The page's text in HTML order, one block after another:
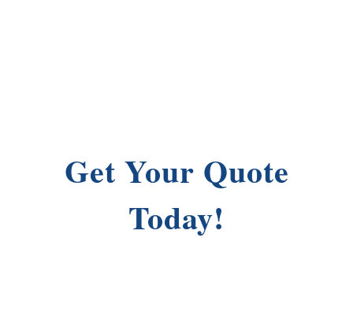
Get Your Quote
Today!